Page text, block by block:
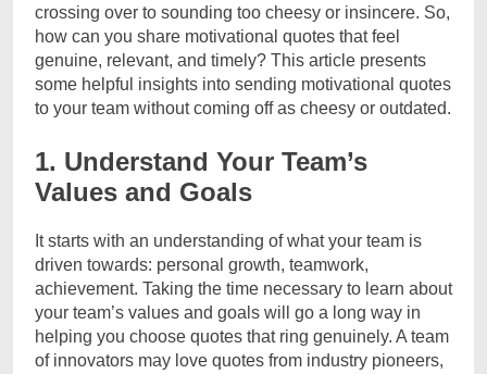
crossing over to sounding too cheesy or insincere. So,
how can you share motivational quotes that feel
genuine, relevant, and timely? This article presents
some helpful insights into sending motivational quotes
to your team without coming off as cheesy or outdated.
1. Understand Your Team’s
Values and Goals
It starts with an understanding of what your team is
driven towards: personal growth, teamwork,
achievement. Taking the time necessary to learn about
your team’s values and goals will go a long way in
helping you choose quotes that ring genuinely. A team
of innovators may love quotes from industry pioneers,